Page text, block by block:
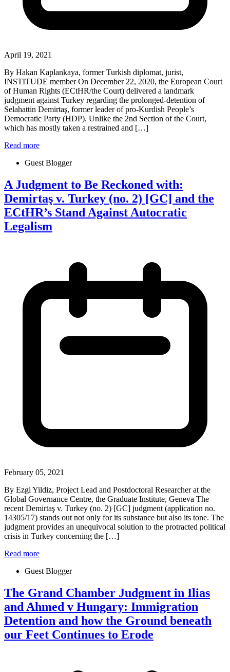
April 19, 2021
By Hakan Kaplankaya, former Turkish diplomat, jurist,
INSTITUDE member On December 22, 2020, the European Court
of Human Rights (ECtHR/the Court) delivered a landmark
judgment against Turkey regarding the prolonged-detention of
Selahattin Demirtaş, former leader of pro-Kurdish People’s
Democratic Party (HDP). Unlike the 2nd Section of the Court,
which has mostly taken a restrained and […]
Read more
Guest Blogger
A Judgment to Be Reckoned with:
Demirtaş v. Turkey (no. 2) [GC] and the
ECtHR’s Stand Against Autocratic
Legalism
February 05, 2021
By Ezgi Yildiz, Project Lead and Postdoctoral Researcher at the
Global Governance Centre, the Graduate Institute, Geneva The
recent Demirtaş v. Turkey (no. 2) [GC] judgment (application no.
14305/17) stands out not only for its substance but also its tone. The
judgment provides an unequivocal solution to the protracted political
crisis in Turkey concerning the […]
Read more
Guest Blogger
The Grand Chamber Judgment in Ilias
and Ahmed v Hungary: Immigration
Detention and how the Ground beneath
our Feet Continues to Erode